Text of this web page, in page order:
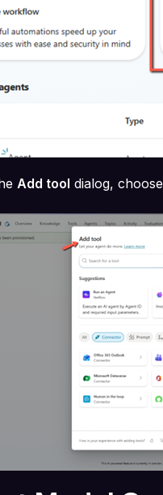
Add tool dialog, choose